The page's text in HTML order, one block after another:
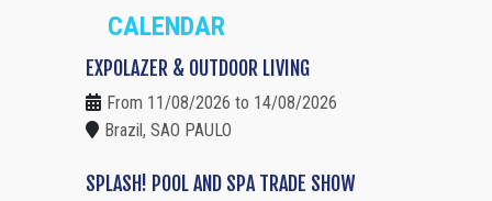
CALENDAR
EXPOLAZER & OUTDOOR LIVING
From 11/08/2026 to 14/08/2026
Brazil, SAO PAULO
SPLASH! POOL AND SPA TRADE SHOW